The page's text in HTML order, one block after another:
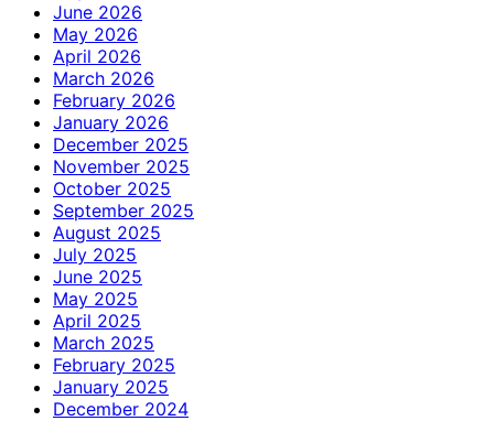
June 2026
May 2026
April 2026
March 2026
February 2026
January 2026
December 2025
November 2025
October 2025
September 2025
August 2025
July 2025
June 2025
May 2025
April 2025
March 2025
February 2025
January 2025
December 2024